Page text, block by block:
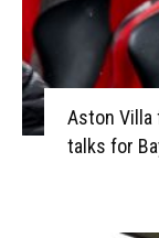
Aston Villa
talks for